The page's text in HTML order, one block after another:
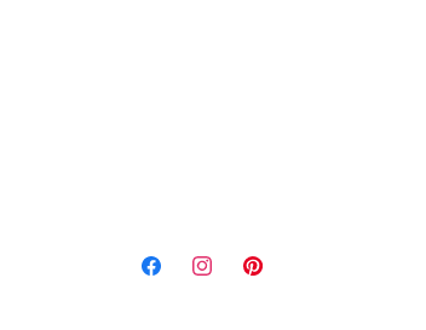
FacebookInstagramPinterest